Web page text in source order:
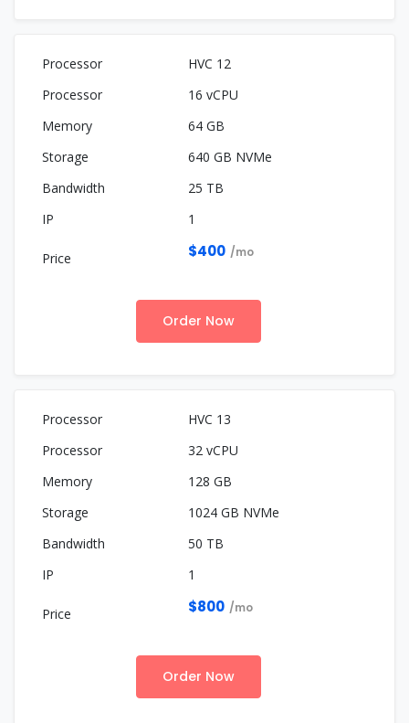
HVC 12
16 vCPU
64 GB
640 GB NVMe
25 TB
1
$400 /mo
Order Now
HVC 13
32 vCPU
128 GB
1024 GB NVMe
50 TB
1
$800 /mo
Order Now